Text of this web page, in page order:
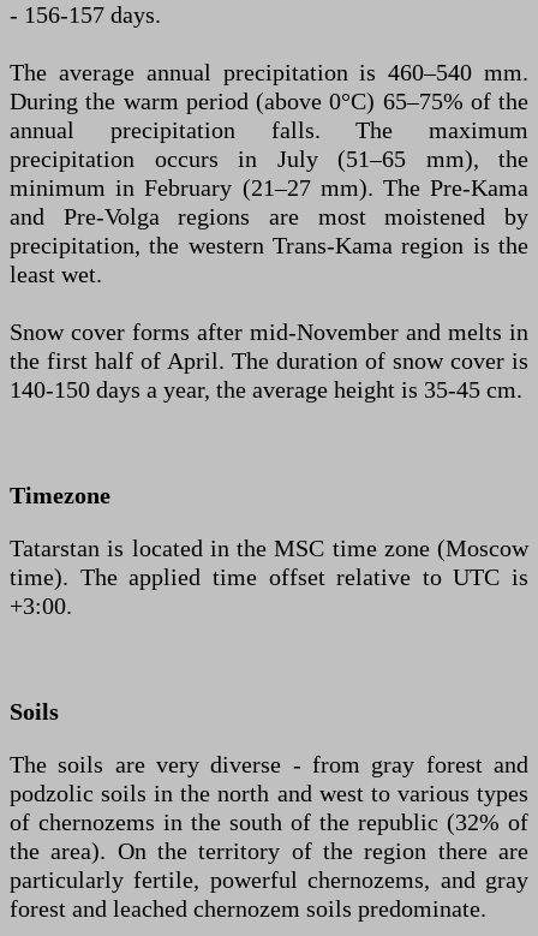
- 156-157 days.
The average annual precipitation is 460–540 mm.
During the warm period (above 0°C) 65–75% of the
annual precipitation falls. The maximum
precipitation occurs in July (51–65 mm), the
minimum in February (21–27 mm). The Pre-Kama
and Pre-Volga regions are most moistened by
precipitation, the western Trans-Kama region is the
least wet.
Snow cover forms after mid-November and melts in
the first half of April. The duration of snow cover is
140-150 days a year, the average height is 35-45 cm.
Timezone
Tatarstan is located in the MSC time zone (Moscow
time). The applied time offset relative to UTC is
+3:00.
Soils
The soils are very diverse - from gray forest and
podzolic soils in the north and west to various types
of chernozems in the south of the republic (32% of
the area). On the territory of the region there are
particularly fertile, powerful chernozems, and gray
forest and leached chernozem soils predominate.